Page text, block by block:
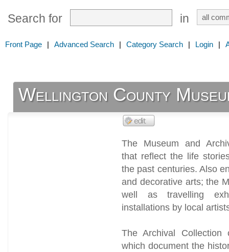
Search for in
Front Page | Advanced Search | Category Search | Login |
Wellington County
The Museum and
that reflect the life
the past centuries. Also
and decorative arts; the
well as travelling
installations by local
The Archival Collection
which document the